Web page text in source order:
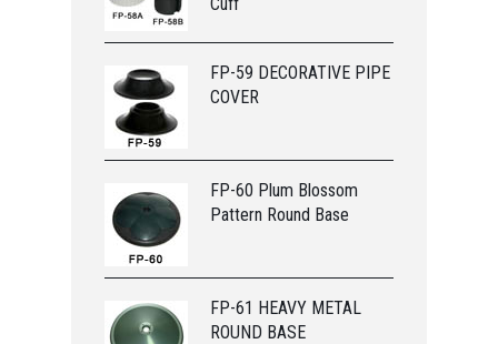
FP-59 DECORATIVE PIPE
COVER
FP-60 Plum Blossom
Pattern Round Base
FP-61 HEAVY METAL
ROUND BASE